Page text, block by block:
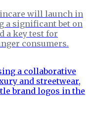
will launch in
a significant bet on
a key test for
consumers.